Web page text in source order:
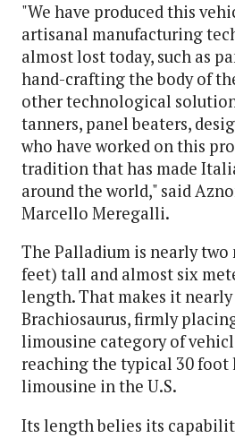
"We have produced this
artisanal manufacturing
almost lost today, such as
hand-crafting the body of
other technological
tanners, panel beaters,
who have worked on this
tradition that has made
around the world," said
Marcello Meregalli.
The Palladium is nearly two
feet) tall and almost six
length. That makes it
Brachiosaurus, firmly
limousine category of
reaching the typical 30 foot
limousine in the U.S.
Its length belies its